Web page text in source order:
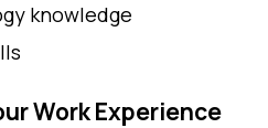
knowledge
Work Experience